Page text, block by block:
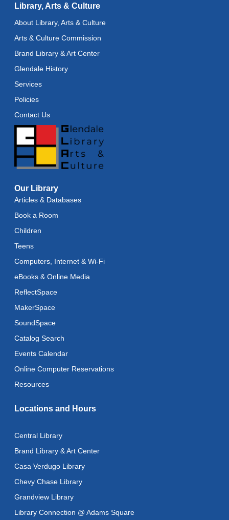
Library, Arts & Culture
About Library, Arts & Culture
Arts & Culture Commission
Brand Library & Art Center
Glendale History
Services
Policies
Contact Us
Our Library
Articles & Databases
Book a Room
Children
Teens
Computers, Internet & Wi-Fi
eBooks & Online Media
ReflectSpace
MakerSpace
SoundSpace
Catalog Search
Events Calendar
Online Computer Reservations
Resources
Locations and Hours
Central Library
Brand Library & Art Center
Casa Verdugo Library
Chevy Chase Library
Grandview Library
Library Connection @ Adams Square